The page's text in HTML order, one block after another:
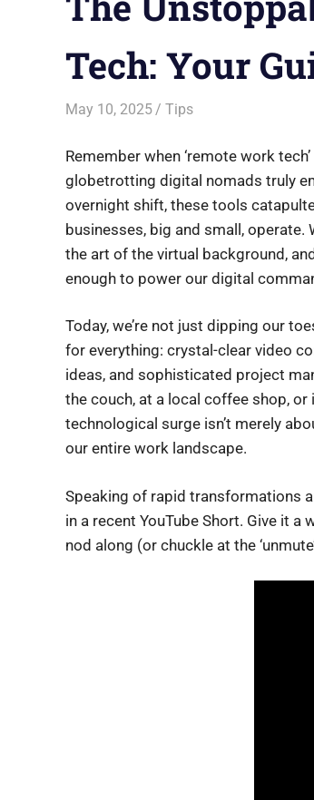
Tech: Your
May 10, 2025 Saurabh
Tips
Remember when ‘remote work
globetrotting digital nomads truly
overnight shift, these tools
businesses, big and small, operate.
the art of the virtual background,
enough to power our digital
Today, we’re not just dipping our
for everything: crystal-clear video
ideas, and sophisticated project
the couch, at a local coffee shop,
technological surge isn’t merely
our entire work landscape.
Speaking of rapid transformations
in a recent YouTube Short. Give it
nod along (or chuckle at the